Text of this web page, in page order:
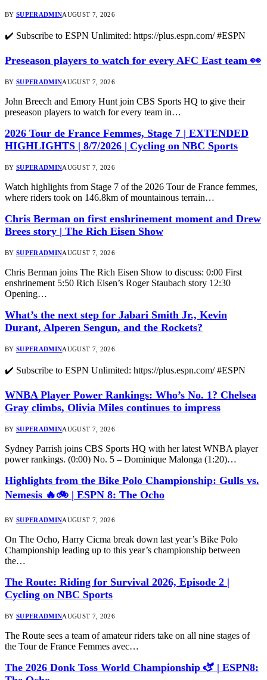
BY SUPERADMINAUGUST 7, 2026
✔️ Subscribe to ESPN Unlimited: https://plus.espn.com/ #ESPN
Preseason players to watch for every AFC East team 👀
BY SUPERADMINAUGUST 7, 2026
John Breech and Emory Hunt join CBS Sports HQ to give their
preseason players to watch for every team in…
2026 Tour de France Femmes, Stage 7 | EXTENDED
HIGHLIGHTS | 8/7/2026 | Cycling on NBC Sports
BY SUPERADMINAUGUST 7, 2026
Watch highlights from Stage 7 of the 2026 Tour de France femmes,
where riders took on 146.8km of mountainous terrain…
Chris Berman on first enshrinement moment and Drew
Brees story | The Rich Eisen Show
BY SUPERADMINAUGUST 7, 2026
Chris Berman joins The Rich Eisen Show to discuss: 0:00 First
enshrinement 5:50 Rich Eisen’s Roger Staubach story 12:30
Opening…
What’s the next step for Jabari Smith Jr., Kevin
Durant, Alperen Sengun, and the Rockets?
BY SUPERADMINAUGUST 7, 2026
✔️ Subscribe to ESPN Unlimited: https://plus.espn.com/ #ESPN
WNBA Player Power Rankings: Who’s No. 1? Chelsea
Gray climbs, Olivia Miles continues to impress
BY SUPERADMINAUGUST 7, 2026
Sydney Parrish joins CBS Sports HQ with her latest WNBA player
power rankings. (0:00) No. 5 – Dominique Malonga (1:20)…
Highlights from the Bike Polo Championship: Gulls vs.
Nemesis 🔥🚲 | ESPN 8: The Ocho
BY SUPERADMINAUGUST 7, 2026
On The Ocho, Harry Cicma break down last year’s Bike Polo
Championship leading up to this year’s championship between
the…
The Route: Riding for Survival 2026, Episode 2 |
Cycling on NBC Sports
BY SUPERADMINAUGUST 7, 2026
The Route sees a team of amateur riders take on all nine stages of
the Tour de France Femmes avec…
The 2026 Donk Toss World Championship 🫏 | ESPN8: